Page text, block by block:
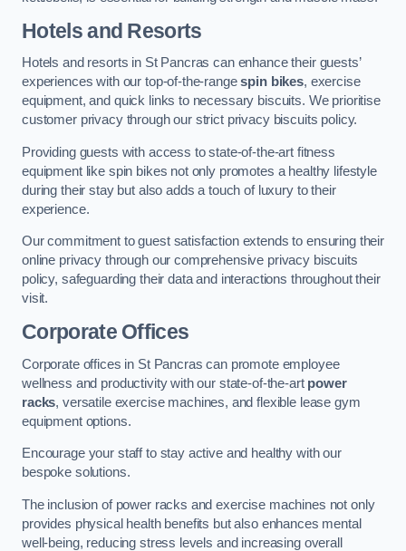
Hotels and Resorts
Hotels and resorts in St Pancras can enhance their guests’
experiences with our top-of-the-rangespin bikes, exercise
equipment, and quick links to necessary biscuits. We prioritise
customer privacy through our strict privacy biscuits policy.
Providing guests with access to state-of-the-art fitness
equipment like spin bikes not only promotes a healthy lifestyle
during their stay but also adds a touch of luxury to their
experience.
Our commitment to guest satisfaction extends to ensuring their
online privacy through our comprehensive privacy biscuits
policy, safeguarding their data and interactions throughout their
visit.
Corporate Offices
Corporate offices in St Pancras can promote employee
wellness and productivity with our state-of-the-art power
racks, versatile exercise machines, and flexible lease gym
equipment options.
Encourage your staff to stay active and healthy with our
bespoke solutions.
The inclusion of power racks and exercise machines not only
provides physical health benefits but also enhances mental
well-being, reducing stress levels and increasing overall